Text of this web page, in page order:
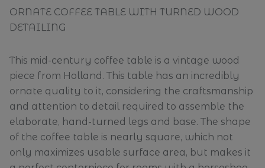
ORNATE COFFEE TABLE WITH TURNED WOOD
DETAILING
This mid-century coffee table is a vintage wood
piece from Holland. This table has an incredibly
ornate quality to it, considering the craftsmanship
and attention to detail required to assemble the
elaborate, hand-turned legs and base. The shape
of the coffee table is nearly square, which not
only maximizes usable surface area, but makes it